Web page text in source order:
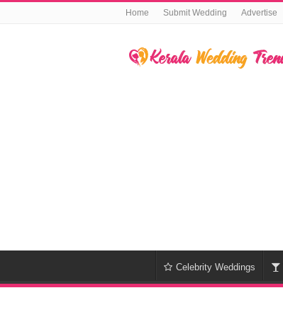
Home Submit Wedding Advertise
Celebrity Weddings